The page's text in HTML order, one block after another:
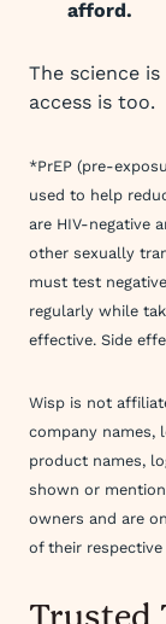
afford.
The science
access is too.
*PrEP (pre-
used to help
are HIV-negative
other sexually
must test
regularly while
effective. Side
Wisp is not
company names,
product names,
shown or
owners and are
of their